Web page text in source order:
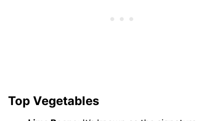
Top Vegetables